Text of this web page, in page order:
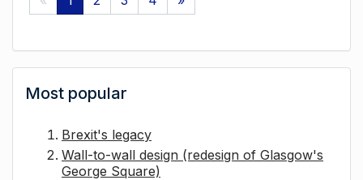
Most popular
Brexit's legacy
Wall-to-wall design (redesign of Glasgow's
George Square)